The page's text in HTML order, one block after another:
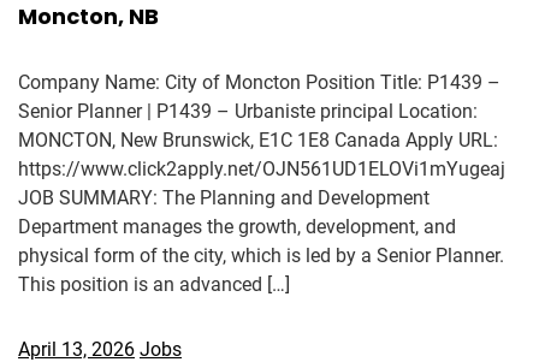
Moncton, NB
Company Name: City of Moncton Position Title: P1439 –
Senior Planner | P1439 – Urbaniste principal Location:
MONCTON, New Brunswick, E1C 1E8 Canada Apply URL:
https://www.click2apply.net/OJN561UD1ELOVi1mYugeaj
JOB SUMMARY: The Planning and Development
Department manages the growth, development, and
physical form of the city, which is led by a Senior Planner.
This position is an advanced […]
April 13, 2026 Jobs